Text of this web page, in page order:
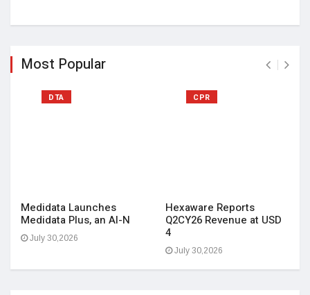
Most Popular
DTA
Medidata Launches
Medidata Plus, an AI-N
July 30,2026
CPR
Hexaware Reports
Q2CY26 Revenue at USD
4
July 30,2026